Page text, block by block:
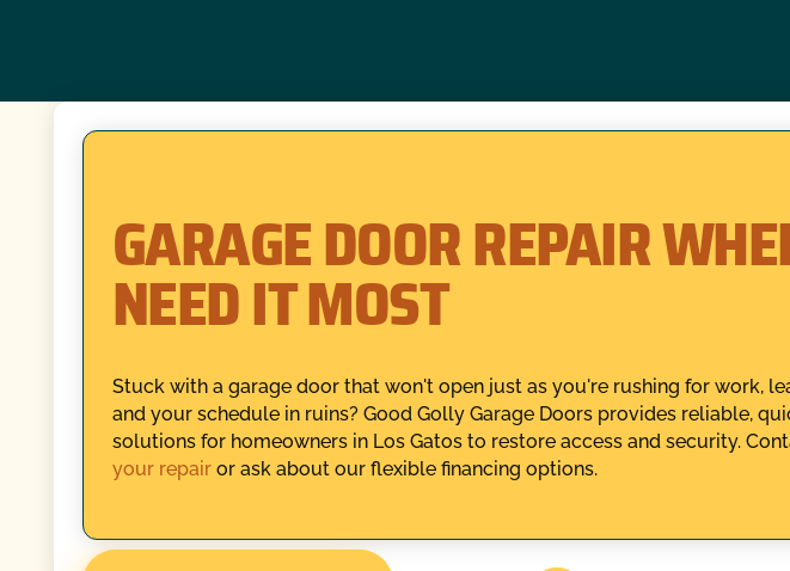
GARAGE DOOR REPAIR
NEED IT MOST
Stuck with a garage door that won't open just as you're rushing for work,
and your schedule in ruins? Good Golly Garage Doors provides reliable,
solutions for homeowners in Los Gatos to restore access and security.
your repairor ask about our flexible financing options.